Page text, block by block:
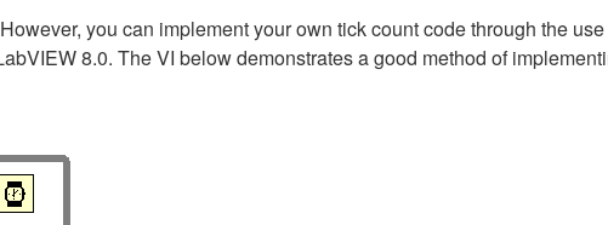
you can implement your own tick count code through the
8.0. The VI below demonstrates a good method of